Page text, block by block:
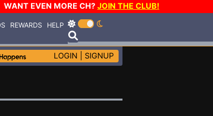
WANT EVEN MORE CH? JOIN THE CLUB!
REWARDS HELP
LOGIN SIGNUP